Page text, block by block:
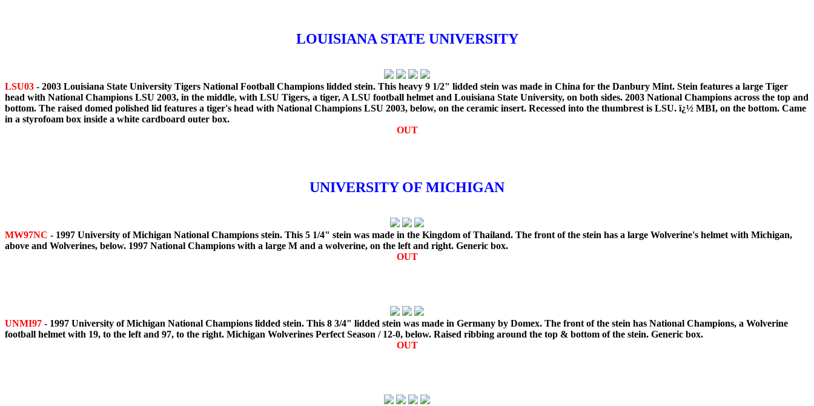
LOUISIANA STATE UNIVERSITY
LSU03 - 2003 Louisiana State University Tigers National Football Champions lidded stein. This heavy 9 1/2" lidded stein was made in China for the Danbury Mint. Stein features a large Tiger
head with National Champions LSU 2003, in the middle, with LSU Tigers, a tiger, A LSU football helmet and Louisiana State University, on both sides. 2003 National Champions across the top and
bottom. The raised domed polished lid features a tiger's head with National Champions LSU 2003, below, on the ceramic insert. Recessed into the thumbrest is LSU. ï¿½ MBI, on the bottom. Came
in a styrofoam box inside a white cardboard outer box.
OUT
UNIVERSITY OF MICHIGAN
MW97NC - 1997 University of Michigan National Champions stein. This 5 1/4" stein was made in the Kingdom of Thailand. The front of the stein has a large Wolverine's helmet with Michigan,
above and Wolverines, below. 1997 National Champions with a large M and a wolverine, on the left and right. Generic box.
OUT
UNMI97 - 1997 University of Michigan National Champions lidded stein. This 8 3/4" lidded stein was made in Germany by Domex. The front of the stein has National Champions, a Wolverine
football helmet with 19, to the left and 97, to the right. Michigan Wolverines Perfect Season / 12-0, below. Raised ribbing around the top & bottom of the stein. Generic box.
OUT